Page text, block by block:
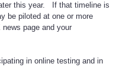
this year. If that timeline is
be piloted at one or more
page and your
in online testing and in